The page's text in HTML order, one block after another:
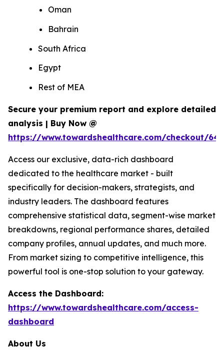
Oman
Bahrain
South Africa
Egypt
Rest of MEA
Secure your premium report and explore detailed
analysis | Buy Now @
https://www.towardshealthcare.com/checkout/
Access our exclusive, data-rich dashboard
dedicated to the healthcare market - built
specifically for decision-makers, strategists, and
industry leaders. The dashboard features
comprehensive statistical data, segment-wise market
breakdowns, regional performance shares, detailed
company profiles, annual updates, and much more.
From market sizing to competitive intelligence, this
powerful tool is one-stop solution to your gateway.
Access the Dashboard:
https://www.towardshealthcare.com/access-
dashboard
About Us